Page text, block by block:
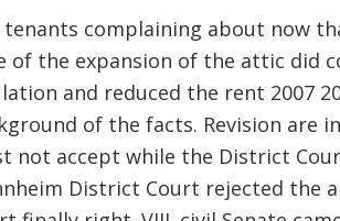
tenants complaining about now
of the expansion of the attic did
and reduced the rent 2007
of the facts. Revision are
not accept while the District
District Court rejected the